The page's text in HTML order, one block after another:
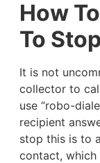
How
To
It is not
collector to
use “robo-
recipient
stop this is to
contact,